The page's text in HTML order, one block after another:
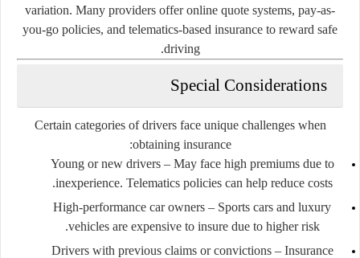
variation. Many providers offer online quote systems, pay-as-
you-go policies, and telematics-based insurance to reward safe
driving.
Special Considerations
Certain categories of drivers face unique challenges when
obtaining insurance:
Young or new drivers– May face high premiums due to
inexperience. Telematics policies can help reduce costs.
High-performance car owners – Sports cars and luxury
vehicles are expensive to insure due to higher risk.
Drivers with previous claims or convictions– Insurance